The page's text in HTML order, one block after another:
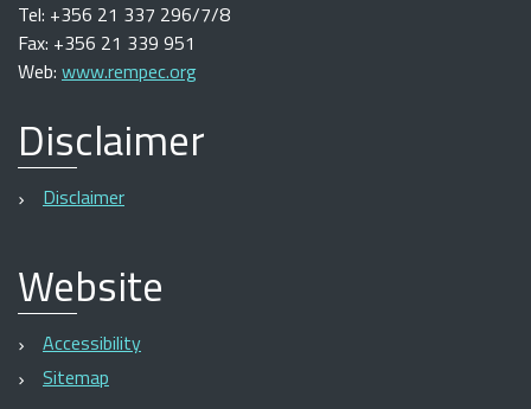
Tel: +356 21 337 296/7/8
Fax: +356 21 339 951
Web: www.rempec.org
Disclaimer
Disclaimer
Website
Accessibility
Sitemap